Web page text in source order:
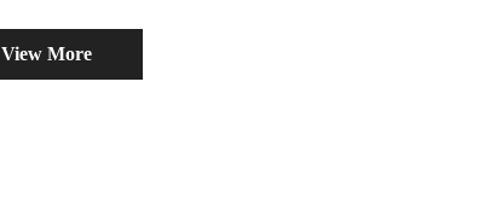
View More